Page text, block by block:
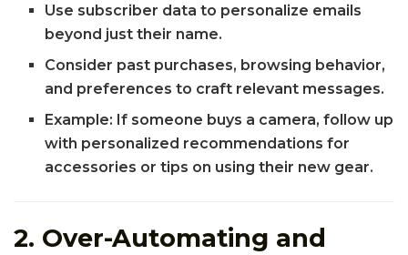
Use subscriber data to personalize emails
beyond just their name.
Consider past purchases, browsing behavior,
and preferences to craft relevant messages.
Example: If someone buys a camera, follow up
with personalized recommendations for
accessories or tips on using their new gear.
2. Over-Automating and